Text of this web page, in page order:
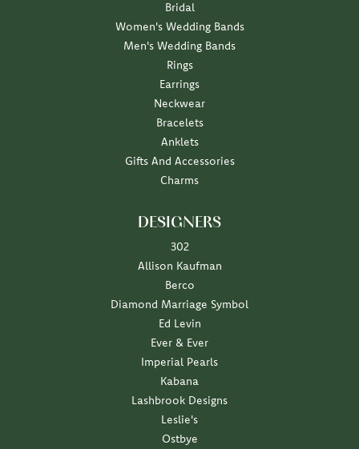
Bridal
Women's Wedding Bands
Men's Wedding Bands
Rings
Earrings
Neckwear
Bracelets
Anklets
Gifts And Accessories
Charms
DESIGNERS
302
Allison Kaufman
Berco
Diamond Marriage Symbol
Ed Levin
Ever & Ever
Imperial Pearls
Kabana
Lashbrook Designs
Leslie's
Ostbye